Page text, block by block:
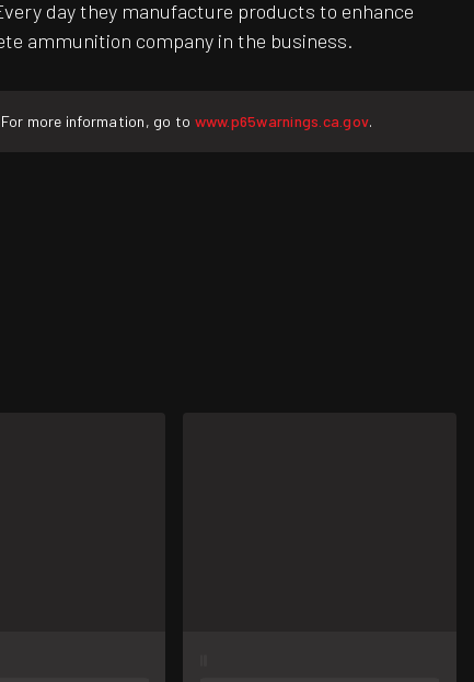
day they manufacture products to enhance
ammunition company in the business.
more information, go to www.p65warnings.ca.gov.